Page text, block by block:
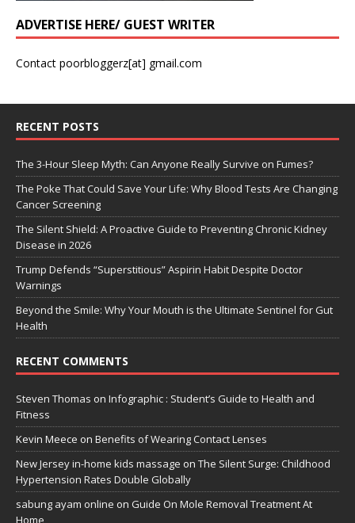
ADVERTISE HERE/ GUEST WRITER
Contact poorbloggerz[at] gmail.com
RECENT POSTS
The 3-Hour Sleep Myth: Can Anyone Really Survive on Fumes?
The Poke That Could Save Your Life: Why Blood Tests Are Changing
Cancer Screening
The Silent Shield: A Proactive Guide to Preventing Chronic Kidney
Disease in 2026
Trump Defends “Superstitious” Aspirin Habit Despite Doctor
Warnings
Beyond the Smile: Why Your Mouth is the Ultimate Sentinel for Gut
Health
RECENT COMMENTS
Steven Thomas on Infographic : Student’s Guide to Health and
Fitness
Kevin Meece on Benefits of Wearing Contact Lenses
New Jersey in-home kids massage on The Silent Surge: Childhood
Hypertension Rates Double Globally
sabung ayam online on Guide On Mole Removal Treatment At
Home